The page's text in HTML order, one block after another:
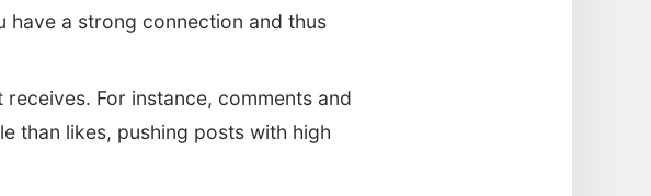
have a strong connection and thus
For instance, comments and
than likes, pushing posts with high